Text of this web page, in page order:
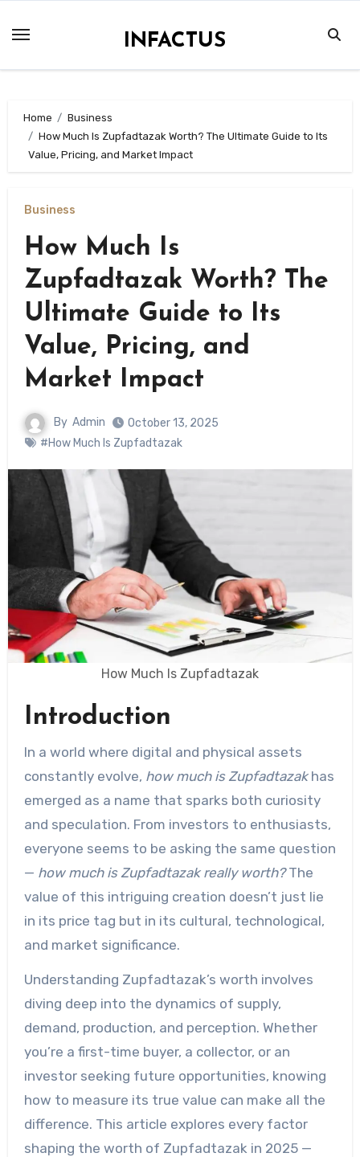
INFACTUS
Home
Business
How Much Is Zupfadtazak Worth? The Ultimate Guide to Its
Value, Pricing, and Market Impact
Business
How Much Is
Zupfadtazak Worth? The
Ultimate Guide to Its
Value, Pricing, and
Market Impact
By Admin
October 13, 2025
#How Much Is Zupfadtazak
How Much Is Zupfadtazak
Introduction
In a world where digital and physical assets
constantly evolve, how much is Zupfadtazak has
emerged as a name that sparks both curiosity
and speculation. From investors to enthusiasts,
everyone seems to be asking the same question
— how much is Zupfadtazak really worth?The
value of this intriguing creation doesn’t just lie
in its price tag but in its cultural, technological,
and market significance.
Understanding Zupfadtazak’s worth involves
diving deep into the dynamics of supply,
demand, production, and perception. Whether
you’re a first-time buyer, a collector, or an
investor seeking future opportunities, knowing
how to measure its true value can make all the
difference. This article explores every factor
shaping the worth of Zupfadtazak in 2025 —